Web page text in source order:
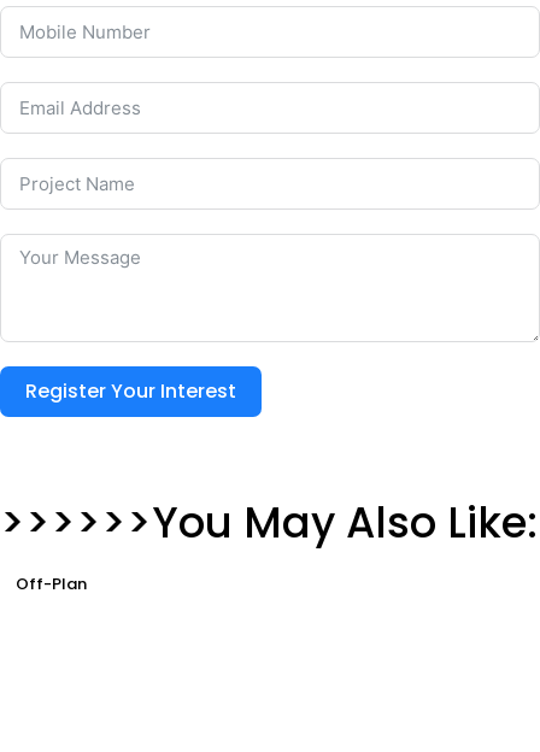
Register Your Interest
>>>>>>You May Also Like:
Off-Plan